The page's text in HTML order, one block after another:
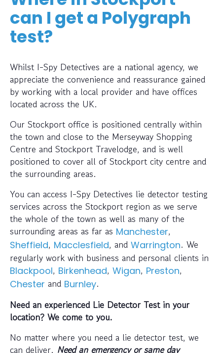
can I get a Polygraph
test?
Whilst I-Spy Detectives are a national agency, we
appreciate the convenience and reassurance gained
by working with a local provider and have offices
located across the UK.
Our Stockport office is positioned centrally within
the town and close to the Merseyway Shopping
Centre and Stockport Travelodge, and is well
positioned to cover all of Stockport city centre and
the surrounding areas.
You can access I-Spy Detectives lie detector testing
services across the Stockport region as we serve
the whole of the town as well as many of the
surrounding areas as far as Manchester,
Sheffield, Macclesfield, and Warrington. We
regularly work with business and personal clients in
Blackpool, Birkenhead, Wigan, Preston,
Chester and Burnley.
Need an experienced Lie Detector Test in your
location? We come to you.
No matter where you need a lie detector test, we
can deliver. Need an emergency or same day